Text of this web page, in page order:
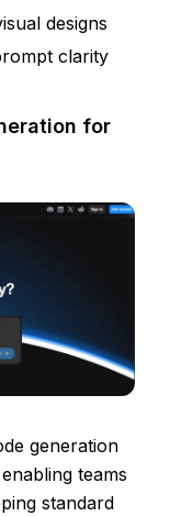
designs
clarity
for
generation
teams
standard